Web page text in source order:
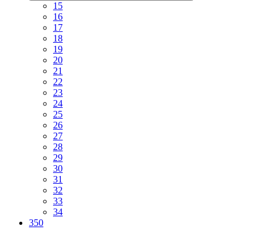
15
16
17
18
19
20
21
22
23
24
25
26
27
28
29
30
31
32
33
34
350